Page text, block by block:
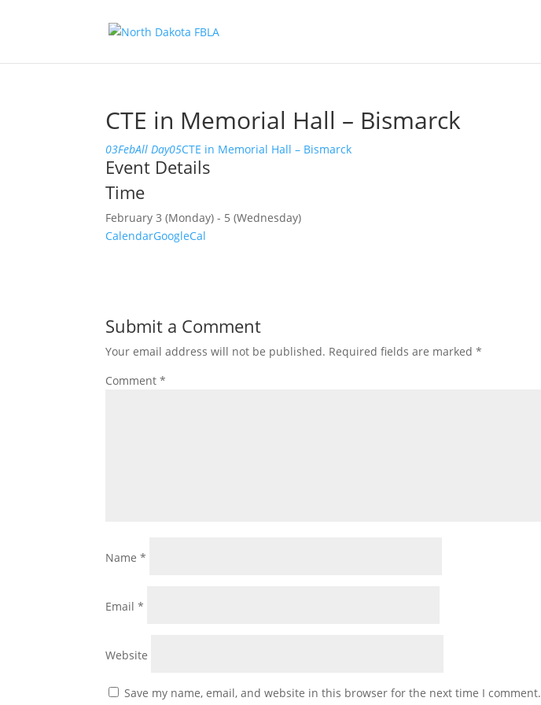
CTE in Memorial Hall – Bismarck
03FebAll Day05CTE in Memorial Hall – Bismarck
Event Details
Time
February 3 (Monday) - 5 (Wednesday)
CalendarGoogleCal
Submit a Comment
Your email address will not be published. Required fields are marked*
Comment*
Name*
Email*
Website
Save my name, email, and website in this browser for the next time I comment.